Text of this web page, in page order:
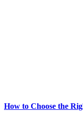
Welcome to
best of technology,
Our passion for tech
online website where
How to Choose the